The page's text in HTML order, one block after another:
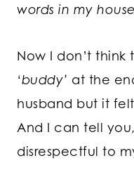
words in my
Now I don’t think
‘buddy’ at the
husband but it
And I can tell
disrespectful to